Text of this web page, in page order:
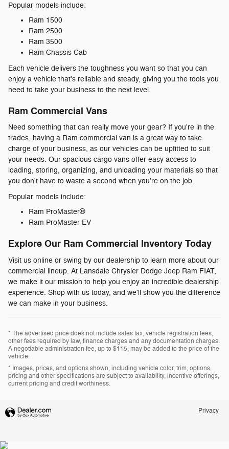
Popular models include:
Ram 1500
Ram 2500
Ram 3500
Ram Chassis Cab
Each vehicle delivers the toughness you want so that you can
enjoy a vehicle that's reliable and steady, giving you the tools you
need to take your business to the next level.
Ram Commercial Vans
Need something that can really move your gear? If you're in the
trades, having a Ram commercial van is a great way to take
charge of your business, as our vehicles can be upfitted to suit
your needs. Our spacious cargo vans offer easy access to
loading, storing, organizing, and unloading your materials so that
you don't have to waste a second when you're on the job.
Popular models include:
Ram ProMaster®
Ram ProMaster EV
Explore Our Ram Commercial Inventory Today
Visit us online or swing by our dealership to learn more about our
commercial lineup. At Lansdale Chrysler Dodge Jeep Ram FIAT,
we make it our mission to help you enjoy an incredible dealership
experience. Shop with us today, and we'll show you the difference
we can make in your business.
* The advertised price does not include sales tax, vehicle registration fees,
other fees required by law, finance charges and any documentation charges.
A negotiable administration fee, up to $115, may be added to the price of the
vehicle.
* Images, prices, and options shown, including vehicle color, trim, options,
pricing and other specifications are subject to availability, incentive offerings,
current pricing and credit worthiness.
Privacy